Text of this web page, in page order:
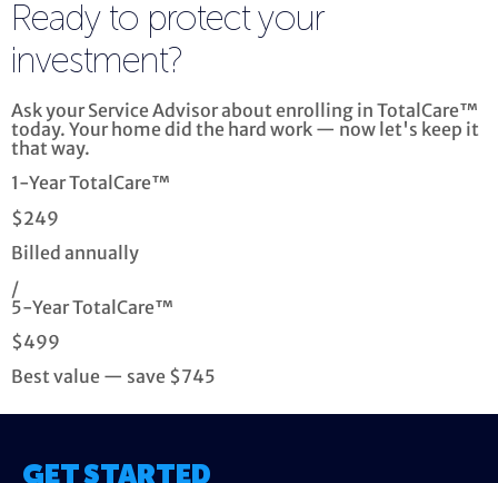
Ready to protect your
investment?
Ask your Service Advisor about enrolling in TotalCare™
today. Your home did the hard work — now let's keep it
that way.
1-Year TotalCare™
$249
Billed annually
/
5-Year TotalCare™
$499
Best value — save $745
GET STARTED